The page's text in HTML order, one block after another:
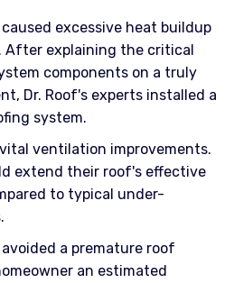
excessive heat buildup
After explaining the critical
components on a truly
Dr. Roof's experts installed a
system.
ventilation improvements.
extend their roof's effective
to typical under-
a premature roof
an estimated